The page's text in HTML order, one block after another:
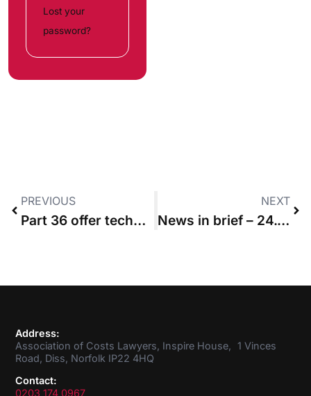
Lost your
password?
PREVIOUS
Part 36 offer technically made the day after it was dated “was compliant”
NEXT
News in brief – 24.09.2020
Address:
Association of Costs Lawyers, Inspire House, 1 Vinces
Road, Diss, Norfolk IP22 4HQ
Contact:
0203 174 0967